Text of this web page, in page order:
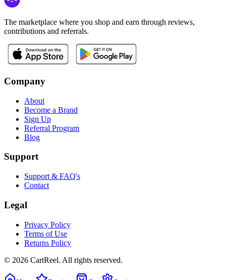
The marketplace where you shop and earn through reviews,
contributions and referrals.
Company
About
Become a Brand
Sign Up
Referral Program
Blog
Support
Support & FAQ's
Contact
Legal
Privacy Policy
Terms of Use
Returns Policy
© 2026 CartReel. All rights reserved.